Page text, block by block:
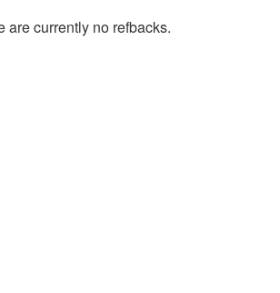
are currently no refbacks.